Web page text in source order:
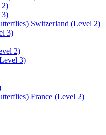
2)
3)
Switzerland (Level 2)
3)
2)
3)
France (Level 2)